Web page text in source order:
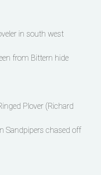
in south west
from Bittern hide
Plover (Richard
Sandpipers chased off